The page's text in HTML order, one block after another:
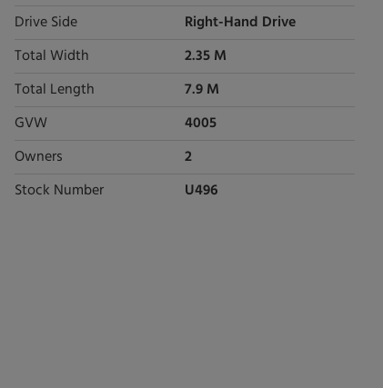
Drive Side Right-Hand Drive
Total Width 2.35 M
Total Length 7.9 M
GVW 4005
Owners 2
Stock Number U496